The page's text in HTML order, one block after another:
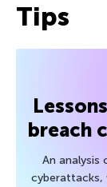
Tips
breach
An analysis
cyberattacks,